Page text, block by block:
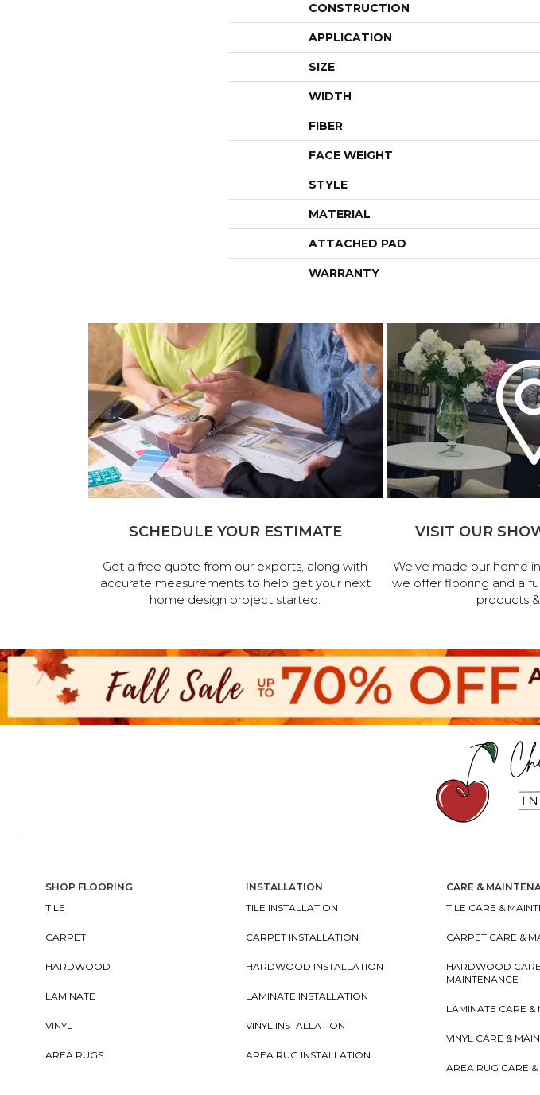
CONSTRUCTION
APPLICATION
SIZE
WIDTH
FIBER
FACE WEIGHT
STYLE
MATERIAL
ATTACHED PAD
WARRANTY
SCHEDULE YOUR ESTIMATE
Get a free quote from our experts, along with
accurate measurements to help get your next
home design project started.
VISIT OUR
We've made our home
we offer flooring and a
products
SHOP FLOORING
TILE
CARPET
HARDWOOD
LAMINATE
VINYL
AREA RUGS
INSTALLATION
TILE INSTALLATION
CARPET INSTALLATION
HARDWOOD INSTALLATION
LAMINATE INSTALLATION
VINYL INSTALLATION
AREA RUG INSTALLATION
CARE &
TILE CARE &
CARPET CARE &
HARDWOOD
MAINTENANCE
LAMINATE CARE &
VINYL CARE &
AREA RUG CARE